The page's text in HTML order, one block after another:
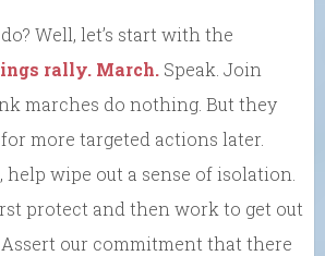
Well, let’s start with the
rally. March. Speak. Join
marches do nothing. But they
more targeted actions later.
help wipe out a sense of isolation.
protect and then work to get out
our commitment that there